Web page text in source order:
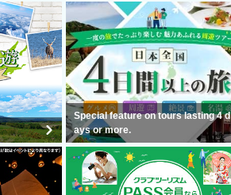
Special feature on tours lasting 4 d
ays or more.